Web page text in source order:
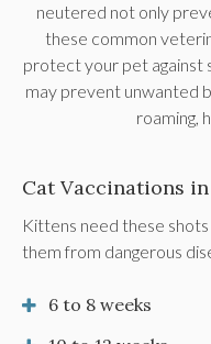
neutered not only
these common
protect your pet against
may prevent unwanted
roaming,
Cat Vaccinations
Kittens need these
them from dangerous
6 to 8 weeks